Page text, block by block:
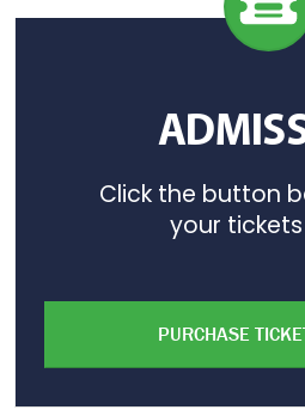
Click the button
your
PURCHASE